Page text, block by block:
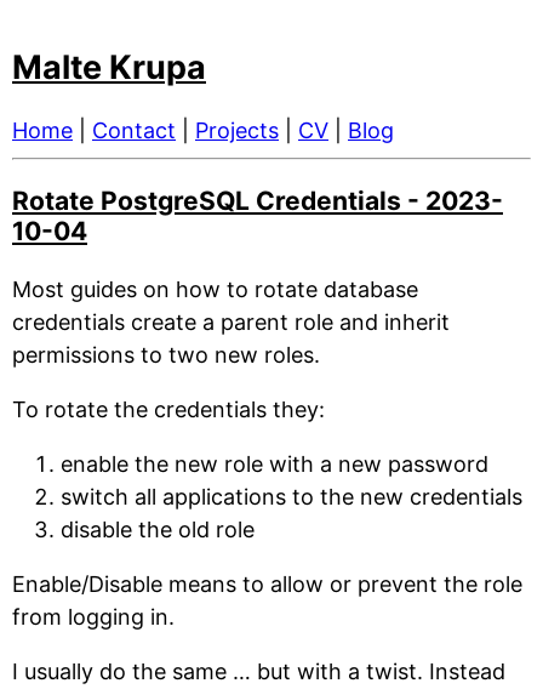
Malte Krupa
Home Contact Projects CV Blog
Rotate PostgreSQL Credentials - 2023-
10-04
Most guides on how to rotate database
credentials create a parent role and inherit
permissions to two new roles.
To rotate the credentials they:
enable the new role with a new password
switch all applications to the new credentials
disable the old role
Enable/Disable means to allow or prevent the role
from logging in.
I usually do the same … but with a twist. Instead